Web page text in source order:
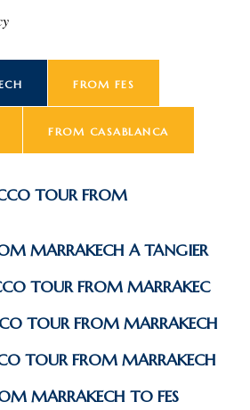
FROM FES
FROM CASABLANCA
TOUR FROM
MARRAKECH A TANGIER
TOUR FROM MARRAKEC
TOUR FROM MARRAKECH
TOUR FROM MARRAKECH
MARRAKECH TO FES